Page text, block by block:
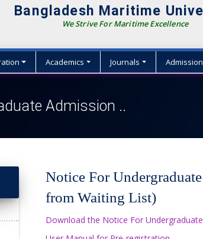
Bangladesh Maritime
We Strive For Maritime Excellence
Academics Journals Admission
Admission ..
Notice For
from Waiting List)
Download the Notice For